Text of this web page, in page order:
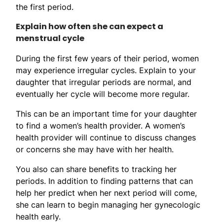
the first period.
Explain how often she can expect a
menstrual cycle
During the first few years of their period, women
may experience irregular cycles. Explain to your
daughter that irregular periods are normal, and
eventually her cycle will become more regular.
This can be an important time for your daughter
to find a women’s health provider. A women’s
health provider will continue to discuss changes
or concerns she may have with her health.
You also can share benefits to tracking her
periods. In addition to finding patterns that can
help her predict when her next period will come,
she can learn to begin managing her gynecologic
health early.